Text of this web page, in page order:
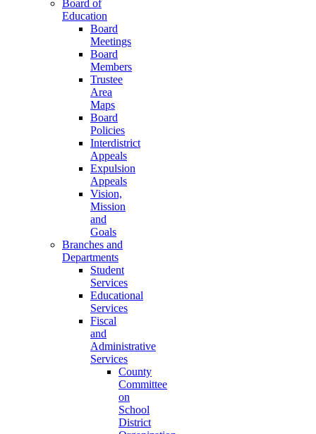
Board of
Education
Board
Meetings
Board
Members
Trustee
Area
Maps
Board
Policies
Interdistrict
Appeals
Expulsion
Appeals
Vision,
Mission
and
Goals
Branches and
Departments
Student
Services
Educational
Services
Fiscal
and
Administrative
Services
County
Committee
on
School
District